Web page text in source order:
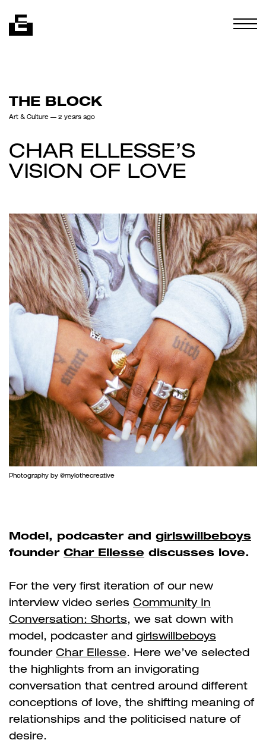
THE BLOCK
Art & Culture — 2 years ago
CHAR ELLESSE’S
VISION OF LOVE
Model, podcaster and girlswillbeboys
founder Char Ellesse discusses love.
For the very first iteration of our new
interview video series Community In
Conversation: Shorts, we sat down with
model, podcaster and girlswillbeboys
founder Char Ellesse. Here we’ve selected
the highlights from an invigorating
conversation that centred around different
conceptions of love, the shifting meaning of
relationships and the politicised nature of
desire.
Photography by @mylothecreative